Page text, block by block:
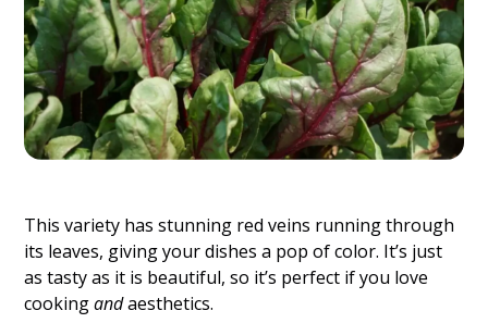
This variety has stunning red veins running through
its leaves, giving your dishes a pop of color. It’s just
as tasty as it is beautiful, so it’s perfect if you love
cookingandaesthetics.